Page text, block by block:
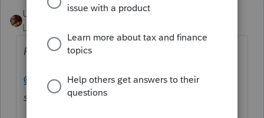
User_61
Level 7
Previously...
@RDWasked"Where is this date change
supposed to be entered?"